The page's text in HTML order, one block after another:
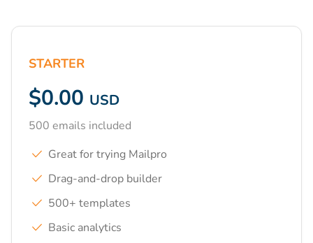
STARTER
$0.00 USD
500 emails included
Great for trying Mailpro
Drag-and-drop builder
500+ templates
Basic analytics